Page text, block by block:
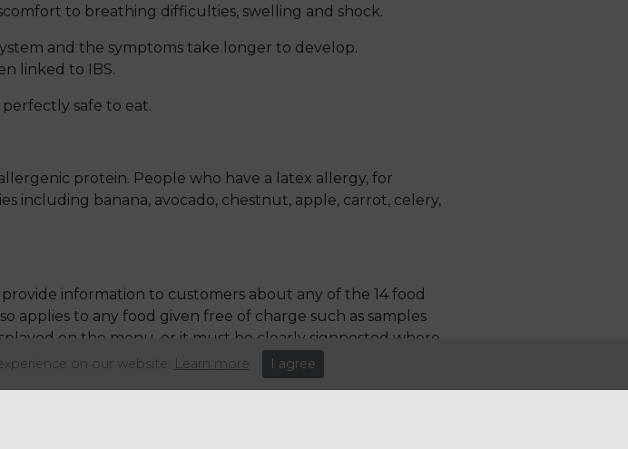
to breathing difficulties, swelling and shock.
and the symptoms take longer to develop.
linked to IBS.
safe to eat.
protein. People who have a latex allergy, for
including banana, avocado, chestnut, apple, carrot, celery,
information to customers about any of the 14 food
applies to any food given free of charge such as samples
on the menu, or it must be clearly signposted where
on our website. Learn more I agree